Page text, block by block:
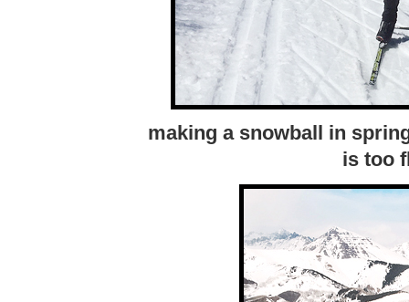
making a snowball in
is too